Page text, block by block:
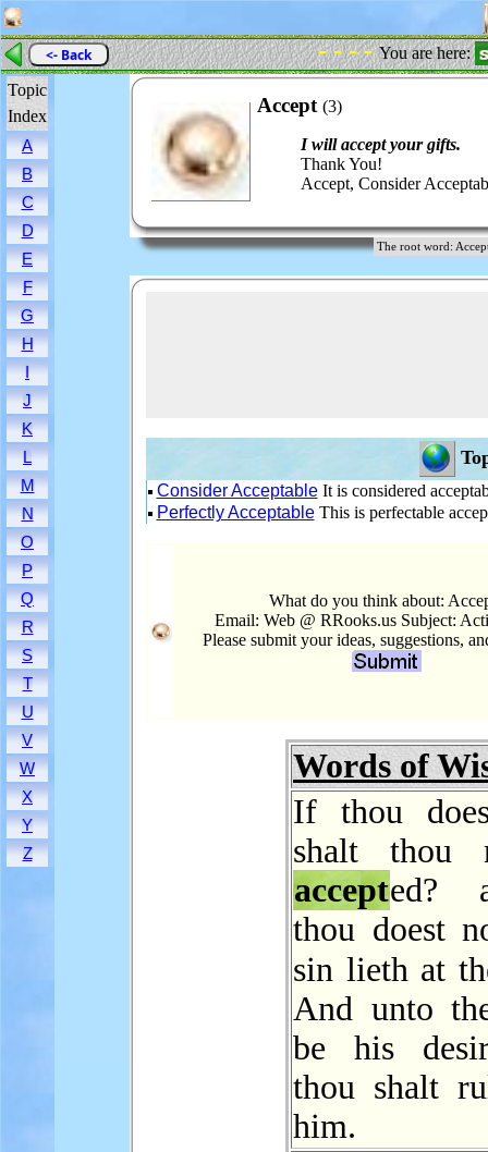
<- Back - - - -You are here:
Topic
Index
A
B
C
D
E
F
G
H
I
J
K
L
M
N
O
P
Q
R
S
T
U
V
W
X
Y
Z
Accept (3)
I will accept your gifts.
Thank You!
Accept, Consider
The root word:
Consider AcceptableIt is considered
Perfectly AcceptableThis is perfectable
What do you think about:
Email: Web @ RRooks.us Subject:
Please submit your ideas, suggestions,
Words of
If thou
shalt thou
accepted?
thou doest
sin lieth at
And unto
be his
thou shalt
him.